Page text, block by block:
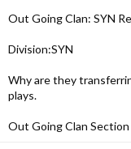
Out Going Clan: SYN
Division:SYN
Why are they
plays.
Out Going Clan Section